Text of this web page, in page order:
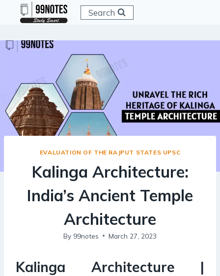
Search
EVALUATION OF THE RAJPUT STATES UPSC
Kalinga Architecture:
India’s Ancient Temple
Architecture
By 99notes March 27, 2023
Kalinga Architecture |